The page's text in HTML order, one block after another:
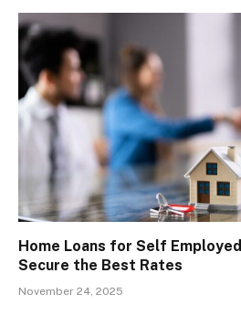
Home Loans for Self
Secure the Best Rates
November 24, 2025